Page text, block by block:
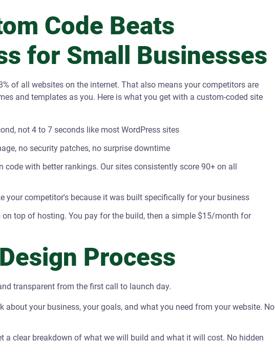
Code Beats
for Small Businesses
of all websites on the internet. That also means your competitors are
and templates as you. Here is what you get with a custom-coded site
not 4 to 7 seconds like most WordPress sites
no security patches, no surprise downtime
code with better rankings. Our sites consistently score 90+ on all
your competitor's because it was built specifically for your business
top of hosting. You pay for the build, then a simple $15/month for
Process
transparent from the first call to launch day.
about your business, your goals, and what you need from your website. No
a clear breakdown of what we will build and what it will cost. No hidden